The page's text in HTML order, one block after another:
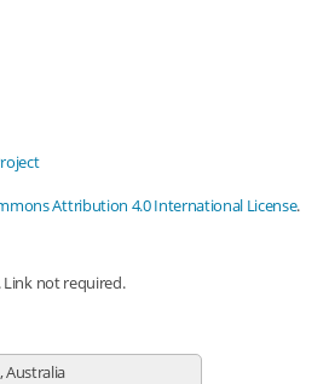
Attribution 4.0 International License.
Link not required.
Australia